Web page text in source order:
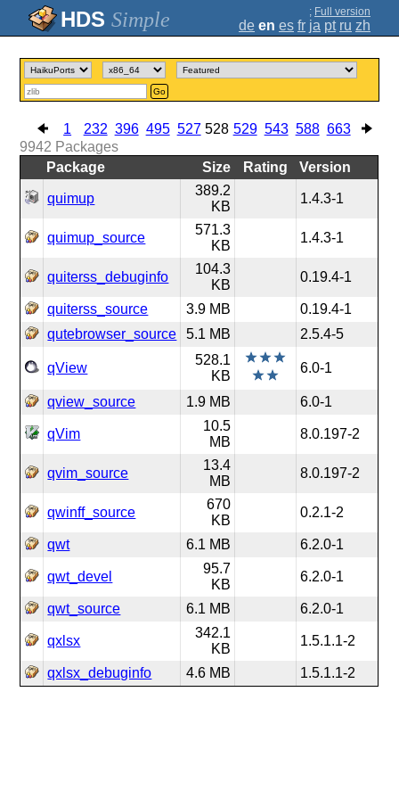
Simple ; Full version
de en es fr ja pt ru zh
Go
1 232 396 495 527 528 529 543 588 663
9942 Packages
Package
Size Rating Version
quimup
389.2
KB
1.4.3-1
quimup_source
571.3
KB
1.4.3-1
quiterss_debuginfo
104.3
KB
0.19.4-1
quiterss_source 3.9 MB
0.19.4-1
qutebrowser_source
5.1 MB 2.5.4-5
qView
528.1
KB
6.0-1
qview_source 1.9 MB 6.0-1
qVim
10.5
MB
8.0.197-2
qvim_source
13.4
MB
8.0.197-2
qwinff_source
670
KB
0.2.1-2
qwt 6.1 MB 6.2.0-1
qwt_devel
95.7
KB
6.2.0-1
qwt_source 6.1 MB 6.2.0-1
qxlsx
342.1
KB
1.5.1.1-2
qxlsx_debuginfo 4.6 MB 1.5.1.1-2